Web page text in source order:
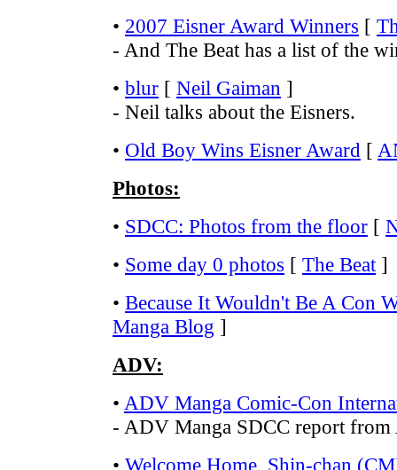
• 2007 Eisner Award Winners [
- And The Beat has a list of the
• blur [ Neil Gaiman ]
- Neil talks about the Eisners.
• Old Boy Wins Eisner Award [
Photos:
• SDCC: Photos from the floor [
• Some day 0 photos [ The Beat ]
• Because It Wouldn't Be A Con
Manga Blog ]
ADV:
• ADV Manga Comic-Con
- ADV Manga SDCC report
• Welcome Home, Shin-chan